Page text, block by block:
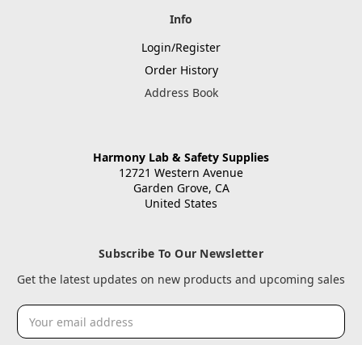
Info
Login/Register
Order History
Address Book
Harmony Lab & Safety Supplies
12721 Western Avenue
Garden Grove, CA
United States
Subscribe To Our Newsletter
Get the latest updates on new products and upcoming sales
Email
Address